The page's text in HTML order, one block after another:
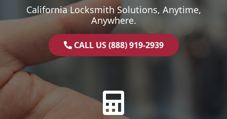
California Locksmith Solutions, Anytime,
Anywhere.
CALL US (888) 919-2939